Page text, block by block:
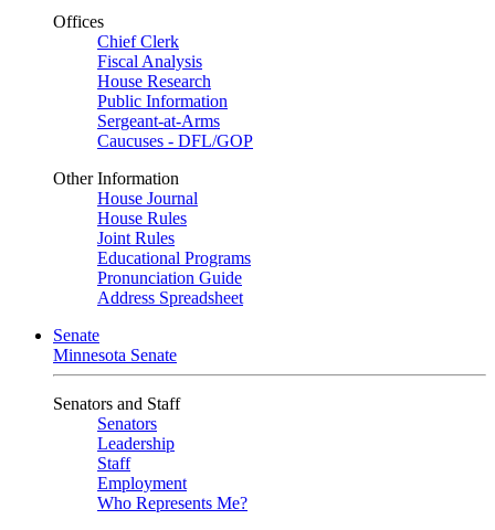
Offices
Chief Clerk
Fiscal Analysis
House Research
Public Information
Sergeant-at-Arms
Caucuses - DFL/GOP
Other Information
House Journal
House Rules
Joint Rules
Educational Programs
Pronunciation Guide
Address Spreadsheet
Senate
Minnesota Senate
Senators and Staff
Senators
Leadership
Staff
Employment
Who Represents Me?